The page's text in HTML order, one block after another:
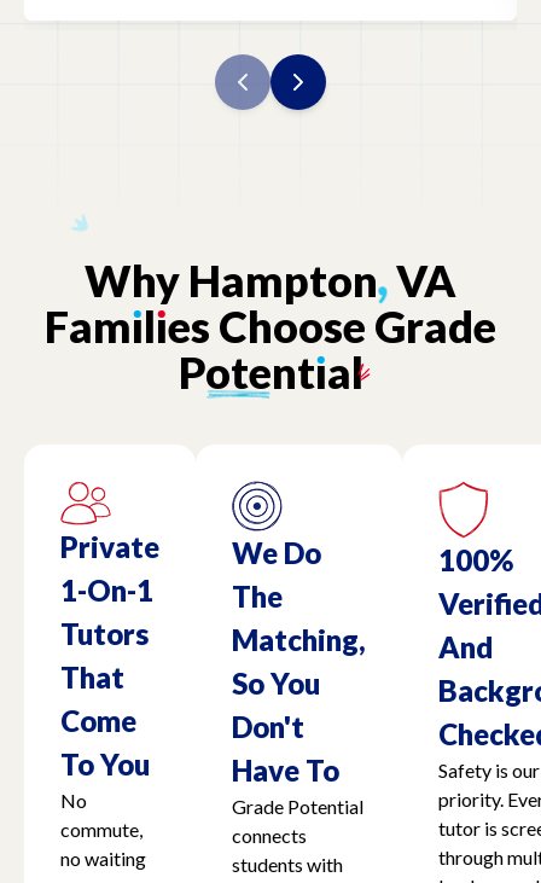
Why Hampton,VA
Famılıes Choose Grade
Potentıal
Private
1-On-1
Tutors
That
Come
To You
No
commute,
no waiting
We Do
The
Matching,
So You
Don't
Have To
Grade Potential
connects
students with
100%
And
Safety is
priority.
tutor is
through